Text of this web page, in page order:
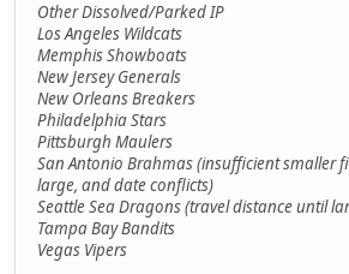
Other Dissolved/Parked IP
Los Angeles Wildcats
Memphis Showboats
New Jersey Generals
New Orleans Breakers
Philadelphia Stars
Pittsburgh Maulers
San Antonio Brahmas (insufficient smaller
large, and date conflicts)
Seattle Sea Dragons (travel distance until
Tampa Bay Bandits
Vegas Vipers